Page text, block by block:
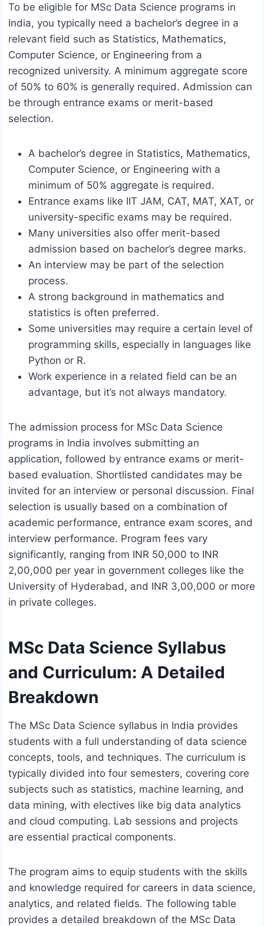
To be eligible for MSc Data Science programs in
India, you typically need a bachelor’s degree in a
relevant field such as Statistics, Mathematics,
Computer Science, or Engineering from a
recognized university. A minimum aggregate score
of 50% to 60% is generally required. Admission can
be through entrance exams or merit-based
selection.
A bachelor’s degree in Statistics, Mathematics,
Computer Science, or Engineering with a
minimum of 50% aggregate is required.
Entrance exams like IIT JAM, CAT, MAT, XAT, or
university-specific exams may be required.
Many universities also offer merit-based
admission based on bachelor’s degree marks.
An interview may be part of the selection
process.
A strong background in mathematics and
statistics is often preferred.
Some universities may require a certain level of
programming skills, especially in languages like
Python or R.
Work experience in a related field can be an
advantage, but it’s not always mandatory.
The admission process for MSc Data Science
programs in India involves submitting an
application, followed by entrance exams or merit-
based evaluation. Shortlisted candidates may be
invited for an interview or personal discussion. Final
selection is usually based on a combination of
academic performance, entrance exam scores, and
interview performance. Program fees vary
significantly, ranging from INR 50,000 to INR
2,00,000 per year in government colleges like the
University of Hyderabad, and INR 3,00,000 or more
in private colleges.
MSc Data Science Syllabus
and Curriculum: A Detailed
Breakdown
The MSc Data Science syllabus in India provides
students with a full understanding of data science
concepts, tools, and techniques. The curriculum is
typically divided into four semesters, covering core
subjects such as statistics, machine learning, and
data mining, with electives like big data analytics
and cloud computing. Lab sessions and projects
are essential practical components.
The program aims to equip students with the skills
and knowledge required for careers in data science,
analytics, and related fields. The following table
provides a detailed breakdown of the MSc Data